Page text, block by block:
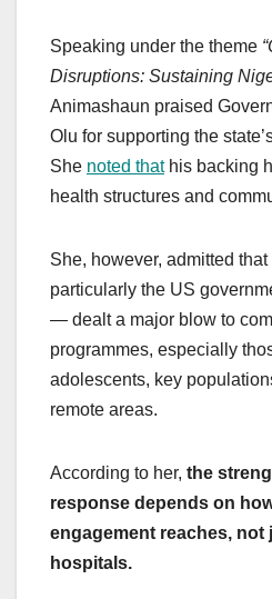
Speaking under the theme
Disruptions: Sustaining
Animashaun praised
Olu for supporting the
She noted thathis backing
health structures and
She, however, admitted
particularly the US
— dealt a major blow to
programmes, especially
adolescents, key
remote areas.
According to her, the
response depends on
engagement reaches, not
hospitals.